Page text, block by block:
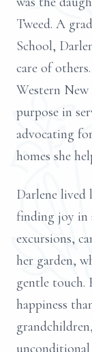
Tweed. A
School,
care of
Western
purpose in
advocating
homes she
Darlene
finding joy in
excursions,
her garden,
gentle touch.
happiness
unconditional